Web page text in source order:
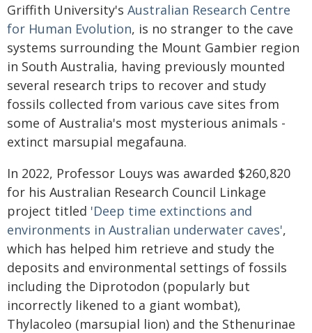
Griffith University's Australian Research Centre
for Human Evolution, is no stranger to the cave
systems surrounding the Mount Gambier region
in South Australia, having previously mounted
several research trips to recover and study
fossils collected from various cave sites from
some of Australia's most mysterious animals -
extinct marsupial megafauna.
In 2022, Professor Louys was awarded $260,820
for his Australian Research Council Linkage
project titled 'Deep time extinctions and
environments in Australian underwater caves',
which has helped him retrieve and study the
deposits and environmental settings of fossils
including the Diprotodon (popularly but
incorrectly likened to a giant wombat),
Thylacoleo (marsupial lion) and the Sthenurinae